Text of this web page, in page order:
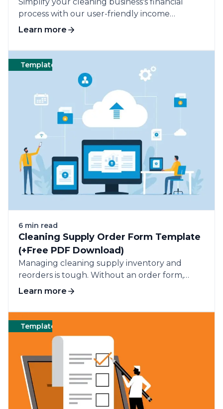
Simplify your cleaning business's financial
process with our user-friendly income
statement template.
Learn more
Templates Templates
6 min read
Cleaning Supply Order Form Template
(+Free PDF Download)
Managing cleaning supply inventory and
reorders is tough. Without an order form,
tracking supplies and reordering is a mess and
Learn more
Templates